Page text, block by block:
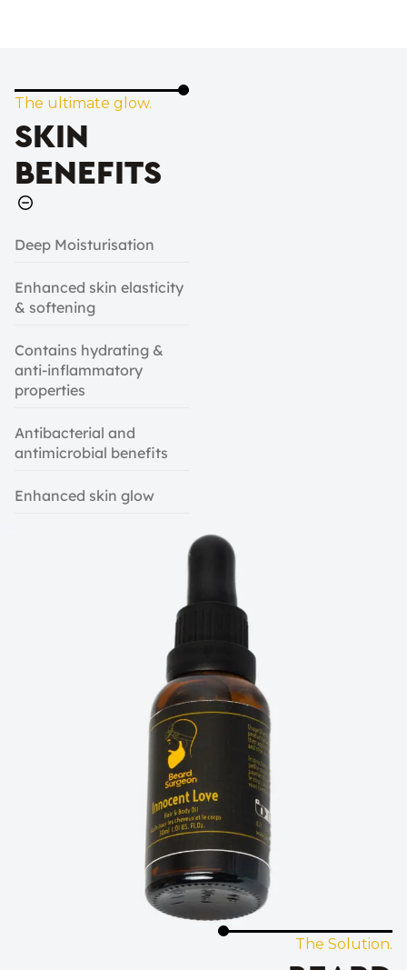
The ultimate glow.
SKIN
BENEFITS
Deep Moisturisation
Enhanced skin elasticity
& softening
Contains hydrating &
anti-inflammatory
properties
Antibacterial and
antimicrobial benefits
Enhanced skin glow
The Solution.